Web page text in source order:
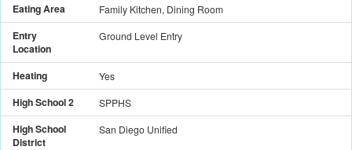
Eating Area Family Kitchen, Dining Room
Entry
Location
Ground Level Entry
Heating Yes
High School 2 SPPHS
High School
District
San Diego Unified